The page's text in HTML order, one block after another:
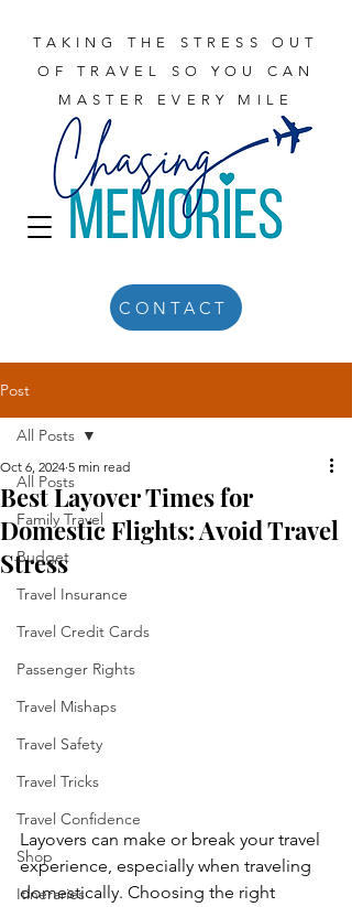
TAKING THE STRESS OUT
OF TRAVEL SO YOU CAN
MASTER EVERY MILE
CONTACT
Post
All Posts
Family Travel
Budget
Travel Insurance
Travel Credit Cards
Passenger Rights
Travel Mishaps
Travel Safety
Travel Tricks
Travel Confidence
Shop
Itineraries
All Posts
Best Layover Times for
Domestic Flights: Avoid Travel
Stress
Oct 6, 2024 5 min read
Layovers can make or break your travel
experience, especially when traveling
domestically. Choosing the right